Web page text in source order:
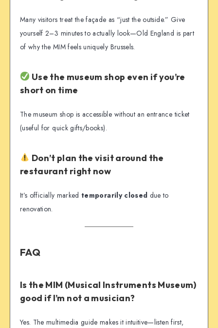
Many visitors treat the façade as “just the outside.” Give
yourself 2–3 minutes to actually look—Old England is part
of why the MIM feels uniquely Brussels.
Use the museum shop even if you’re
short on time
The museum shop is accessible without an entrance ticket
(useful for quick gifts/books).
Don’t plan the visit around the
restaurant right now
It’s officially markedtemporarily closed due to
renovation.
FAQ
Is the MIM (Musical Instruments Museum)
good if I’m not a musician?
Yes. The multimedia guide makes it intuitive—listen first,